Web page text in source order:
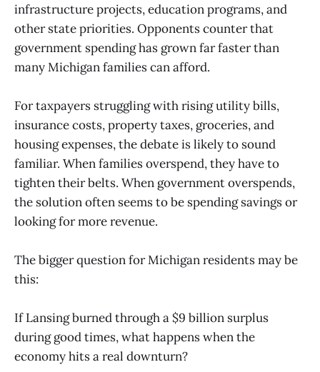
infrastructure projects, education programs, and
other state priorities. Opponents counter that
government spending has grown far faster than
many Michigan families can afford.
For taxpayers struggling with rising utility bills,
insurance costs, property taxes, groceries, and
housing expenses, the debate is likely to sound
familiar. When families overspend, they have to
tighten their belts. When government overspends,
the solution often seems to be spending savings or
looking for more revenue.
The bigger question for Michigan residents may be
this:
If Lansing burned through a $9 billion surplus
during good times, what happens when the
economy hits a real downturn?